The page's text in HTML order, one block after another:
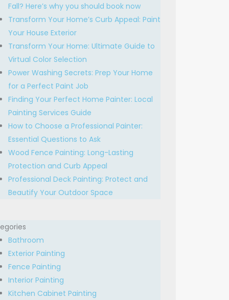
Fall? Here’s why you should book now
Transform Your Home’s Curb Appeal: Paint
Your House Exterior
Transform Your Home: Ultimate Guide to
Virtual Color Selection
Power Washing Secrets: Prep Your Home
for a Perfect Paint Job
Finding Your Perfect Home Painter: Local
Painting Services Guide
How to Choose a Professional Painter:
Essential Questions to Ask
Wood Fence Painting: Long-Lasting
Protection and Curb Appeal
Professional Deck Painting: Protect and
Beautify Your Outdoor Space
Bathroom
Exterior Painting
Fence Painting
Interior Painting
Kitchen Cabinet Painting